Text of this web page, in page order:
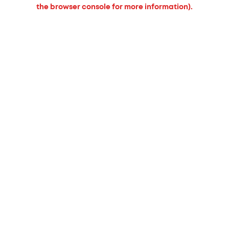
the browser console for more information).